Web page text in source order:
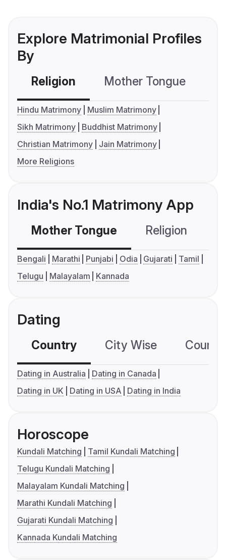
Explore Matrimonial Profiles
By
Religion Mother Tongue
Hindu Matrimony
Muslim Matrimony
Sikh Matrimony
Buddhist Matrimony
Christian Matrimony
Jain Matrimony
More Religions
India's No.1 Matrimony App
Mother Tongue Religion
Bengali Marathi Punjabi Odia Gujarati
Tamil
Telugu
Malayalam Kannada
Dating
Country City Wise
Dating in Australia
Dating in Canada
Dating in UK
Dating in USA Dating in India
Horoscope
Kundali Matching
Tamil Kundali Matching
Telugu Kundali Matching
Malayalam Kundali Matching
Marathi Kundali Matching
Gujarati Kundali Matching
Kannada Kundali Matching